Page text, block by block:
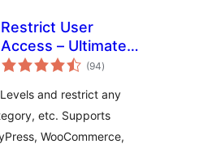
Restrict User
Access – Ultimate
Membership &
(94total
ratings
)
and restrict any
etc. Supports
WooCommerce,